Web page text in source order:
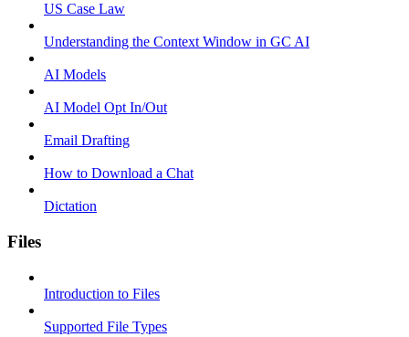
US Case Law
Understanding the Context Window in GC AI
AI Models
AI Model Opt In/Out
Email Drafting
How to Download a Chat
Dictation
Files
Introduction to Files
Supported File Types